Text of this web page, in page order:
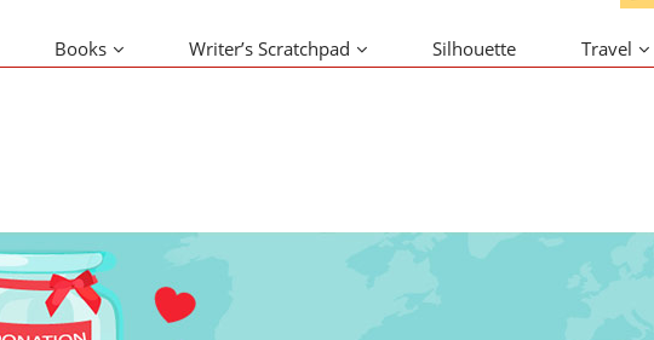
Books Writer’s Scratchpad Silhouette Travel